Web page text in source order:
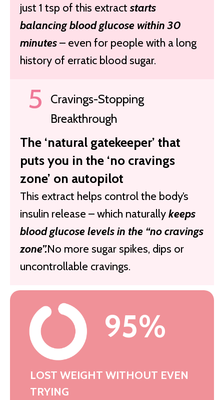
just 1 tsp of this extractstarts
balancing blood glucose within 30
minutes– even for people with a long
history of erratic blood sugar.
Cravings-Stopping
Breakthrough
The ‘natural gatekeeper’ that
puts you in the ‘no cravings
zone’ on autopilot
This extract helps control the body’s
insulin release – which naturallykeeps
blood glucose levels in the “no cravings
zone”.No more sugar spikes, dips or
uncontrollable cravings.
95%
LOST WEIGHT WITHOUT EVEN
TRYING